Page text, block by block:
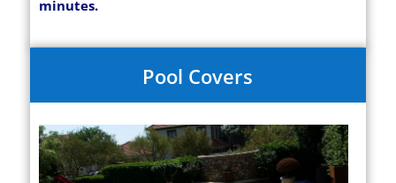
minutes.
Pool Covers